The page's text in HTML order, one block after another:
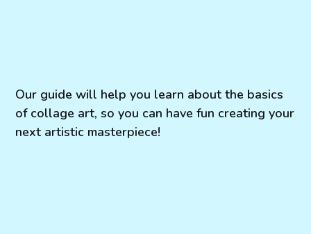
Our guide will help you learn about the basics
of collage art, so you can have fun creating your
next artistic masterpiece!